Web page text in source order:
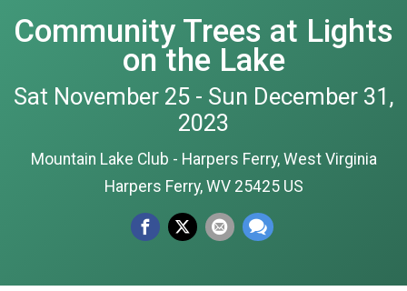
Community Trees at Lights
on the Lake
Sat November 25 - Sun December 31,
2023
Mountain Lake Club - Harpers Ferry, West Virginia
Harpers Ferry, WV 25425 US